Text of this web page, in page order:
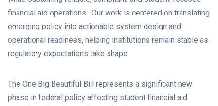
financial aid operations. Our work is centered on translating
emerging policy into actionable system design and
operational readiness, helping institutions remain stable as
regulatory expectations take shape.
The One Big Beautiful Bill represents a significant new
phase in federal policy affecting student financial aid